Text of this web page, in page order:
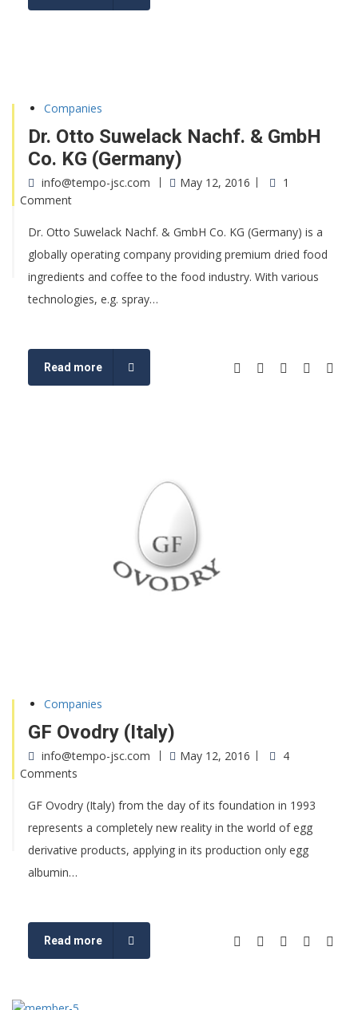
Companies
Dr. Otto Suwelack Nachf. & GmbH
Co. KG (Germany)
info@tempo-jsc.com May 12, 2016
1
Comment
Dr. Otto Suwelack Nachf. & GmbH Co. KG (Germany) is a
globally operating company providing premium dried food
ingredients and coffee to the food industry. With various
technologies, e.g. spray…
Read more
Companies
GF Ovodry (Italy)
info@tempo-jsc.com May 12, 2016
4
Comments
GF Ovodry (Italy) from the day of its foundation in 1993
represents a completely new reality in the world of egg
derivative products, applying in its production only egg
albumin…
Read more